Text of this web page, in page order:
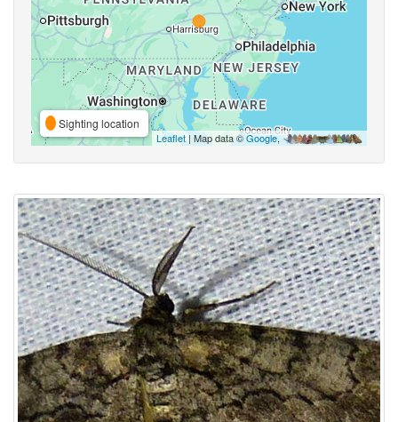
Sighting location
Leaflet | Map data ©Google,